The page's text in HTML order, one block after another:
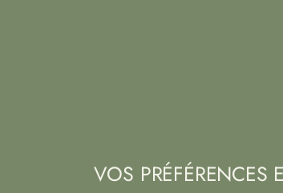
VOS PRÉFÉRENCES